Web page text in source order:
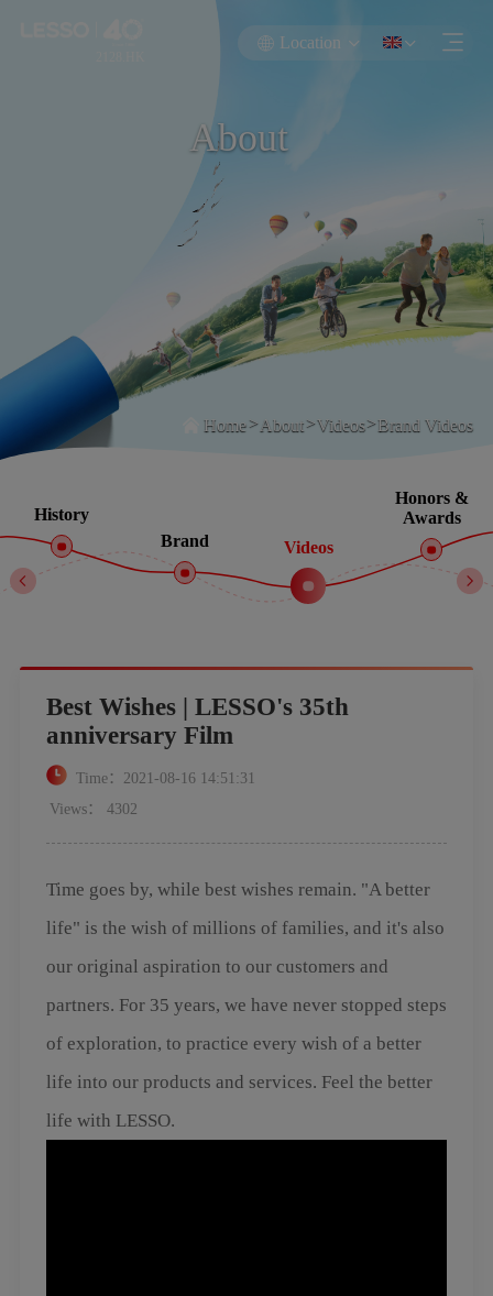
Location
About
Home> About>Videos>Brand Videos
History
Brand
Videos
Honors &
Awards
Best Wishes | LESSO's 35th
anniversary Film
Time：2021-08-16 14:51:31
Views： 4302
Time goes by, while best wishes remain. "A better
life" is the wish of millions of families, and it's also
our original aspiration to our customers and
partners. For 35 years, we have never stopped steps
of exploration, to practice every wish of a better
life into our products and services. Feel the better
life with LESSO.